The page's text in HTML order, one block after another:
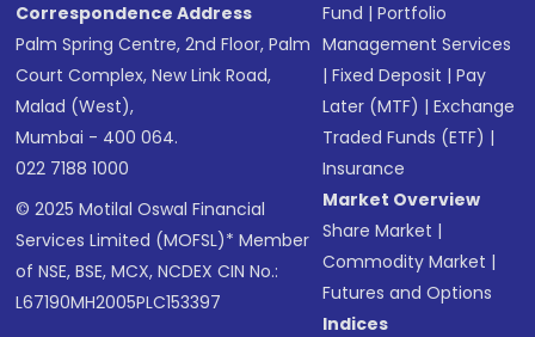
Correspondence Address
Palm Spring Centre, 2nd Floor, Palm
Court Complex, New Link Road,
Malad (West),
Mumbai - 400 064.
022 7188 1000
© 2025 Motilal Oswal Financial
Services Limited (MOFSL)* Member
of NSE, BSE, MCX, NCDEX CIN No.:
L67190MH2005PLC153397
Fund |Portfolio
Management Services
|Fixed Deposit |Pay
Later (MTF) |Exchange
Traded Funds (ETF) |
Insurance
Market Overview
Share Market |
Commodity Market |
Futures and Options
Indices